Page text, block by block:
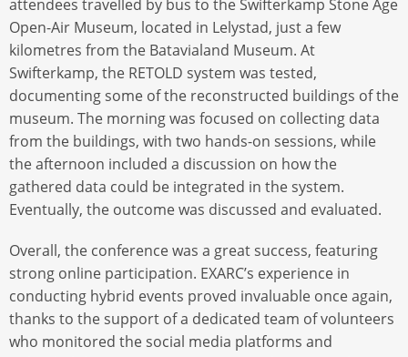
attendees travelled by bus to the Swifterkamp Stone Age
Open-Air Museum, located in Lelystad, just a few
kilometres from the Batavialand Museum. At
Swifterkamp, the RETOLD system was tested,
documenting some of the reconstructed buildings of the
museum. The morning was focused on collecting data
from the buildings, with two hands-on sessions, while
the afternoon included a discussion on how the
gathered data could be integrated in the system.
Eventually, the outcome was discussed and evaluated.
Overall, the conference was a great success, featuring
strong online participation. EXARC’s experience in
conducting hybrid events proved invaluable once again,
thanks to the support of a dedicated team of volunteers
who monitored the social media platforms and